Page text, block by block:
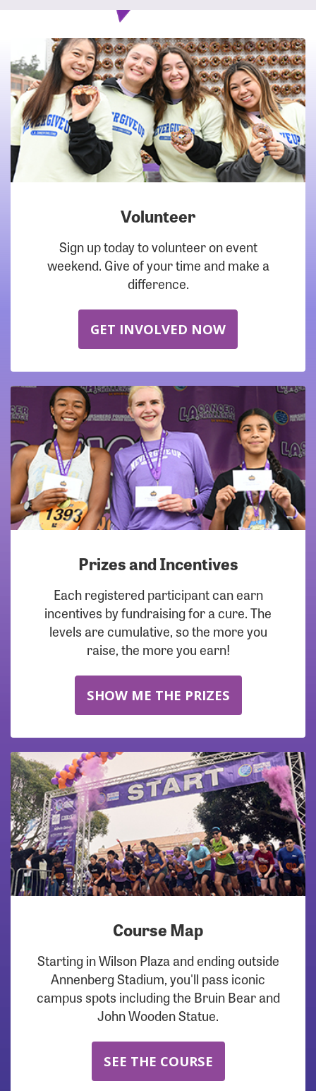
DOWNLOAD
Volunteer
Sign up today to volunteer on event
weekend. Give of your time and make a
difference.
GET INVOLVED NOW
Prizes and Incentives
Each registered participant can earn
incentives by fundraising for a cure. The
levels are cumulative, so the more you
raise, the more you earn!
SHOW ME THE PRIZES
Course Map
Starting in Wilson Plaza and ending outside
Annenberg Stadium, you'll pass iconic
campus spots including the Bruin Bear and
John Wooden Statue.
SEE THE COURSE